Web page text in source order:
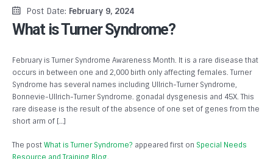
Post Date: February 9, 2024
What is Turner Syndrome?
February is Turner Syndrome Awareness Month. It is a rare disease that
occurs in between one and 2,000 birth only affecting females. Turner
Syndrome has several names including Ullrich-Turner Syndrome,
Bonnevie-Ullrich-Turner Syndrome. gonadal dysgenesis and 45X. This
rare disease is the result of the absence of one set of genes from the
short arm of […]
The postWhat is Turner Syndrome? appeared first on Special Needs
Resource and Training Blog.